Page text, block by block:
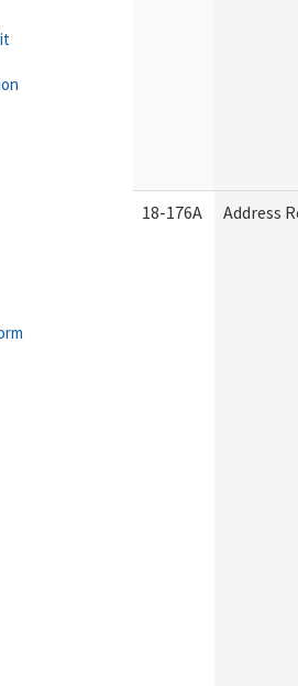
18-176A Address